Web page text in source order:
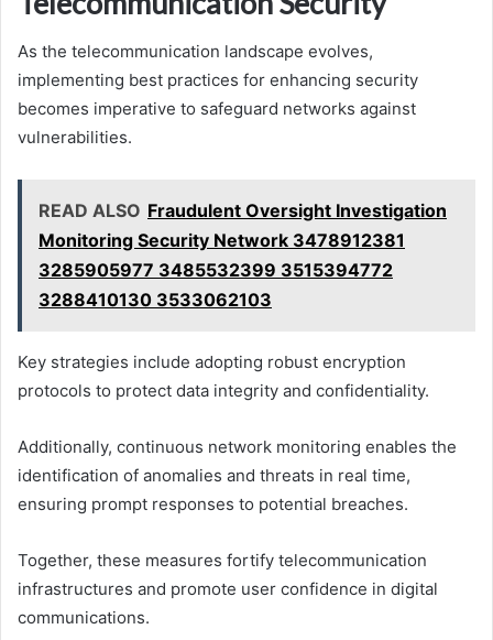
As the telecommunication landscape evolves,
implementing best practices for enhancing security
becomes imperative to safeguard networks against
vulnerabilities.
READ ALSO Fraudulent Oversight Investigation
Monitoring Security Network 3478912381
3285905977 3485532399 3515394772
3288410130 3533062103
Key strategies include adopting robust encryption
protocols to protect data integrity and confidentiality.
Additionally, continuous network monitoring enables the
identification of anomalies and threats in real time,
ensuring prompt responses to potential breaches.
Together, these measures fortify telecommunication
infrastructures and promote user confidence in digital
communications.